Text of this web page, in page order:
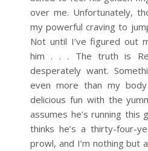
over me. Unfortunately,
my powerful craving to
Not until I’ve figured out
him . . .
The truth is
desperately want.
even more than my
delicious fun with the
assumes he’s running this
thinks he’s a thirty-four-
prowl, and I’m nothing but